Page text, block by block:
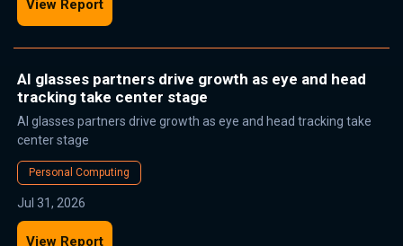
View Report
AI glasses partners drive growth as eye and head
tracking take center stage
AI glasses partners drive growth as eye and head tracking take
center stage
Personal Computing
Jul 31, 2026
View Report